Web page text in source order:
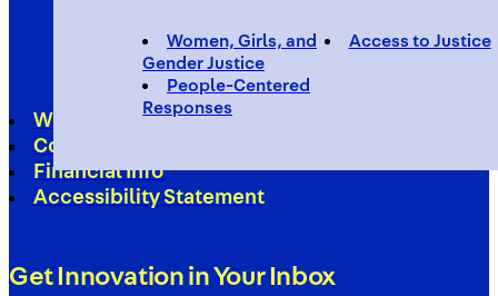
Women, Girls, and
Gender Justice
Access to Justice
People-Centered
Responses
Work With Us
Contact
Financial Info
Accessibility Statement
Get Innovation in Your Inbox